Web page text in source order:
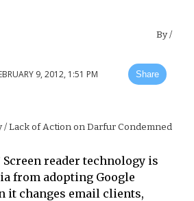
By/
9, 2012, 1:51 PM Share
/ Lack of Action on Darfur Condemned
Screen reader technology is
from adopting Google
it changes email clients,